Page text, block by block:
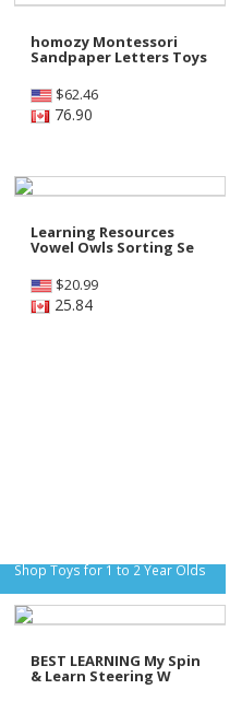
homozy Montessori
Sandpaper Letters Toys
$62.46
76.90
Learning Resources
Vowel Owls Sorting Se
$20.99
25.84
Shop Toys for 1 to 2 Year Olds
BEST LEARNING My Spin
& Learn Steering W